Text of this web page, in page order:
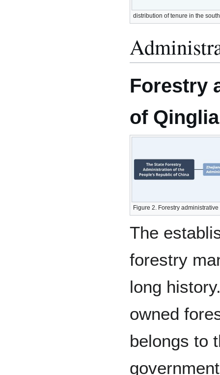
distribution of tenure in the
Forestry
of
Figure 2. Forestry administrative
The
forestry
long
owned
belongs to